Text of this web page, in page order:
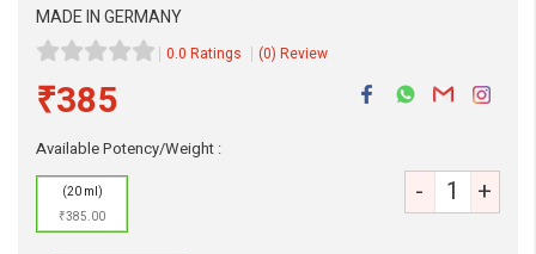
MADE IN GERMANY
0.0 Ratings (0) Review
₹385
Available Potency/Weight :
(20 ml)
₹385.00
- +
eMedicineHub Assistant